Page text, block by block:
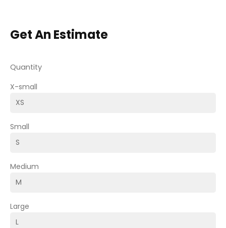
Get An Estimate
Quantity
X-small
Small
Medium
Large